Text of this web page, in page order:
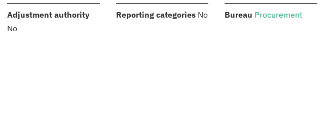
Adjustment authority:
No
Reporting categories: No Bureau Procurement